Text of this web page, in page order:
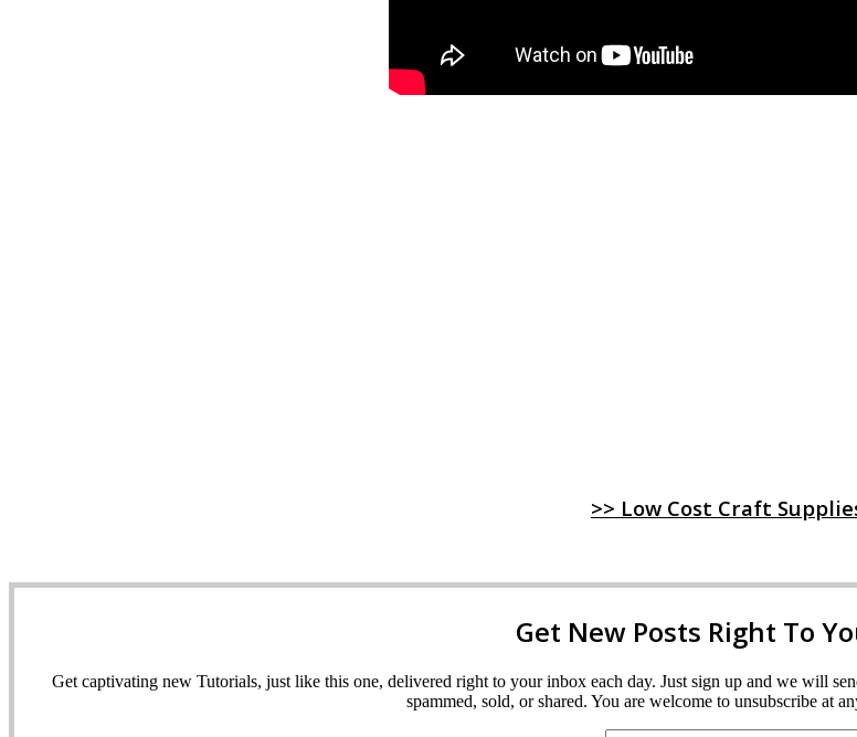
>> Low Cost Craft
Get New Posts Right To
Get captivating new Tutorials, just like this one, delivered right to your inbox each day. Just sign up and we will
spammed, sold, or shared. You are welcome to unsubscribe at